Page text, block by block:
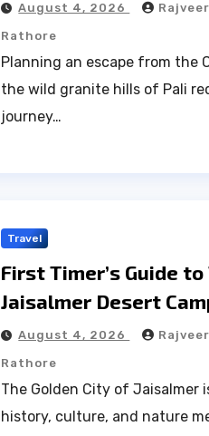
August 4, 2026
Rathore
Planning an escape from the
the wild granite hills of Pali
journey…
Travel
First Timer’s Guide
Jaisalmer Desert
August 4, 2026
Rathore
The Golden City of Jaisalmer
history, culture, and nature